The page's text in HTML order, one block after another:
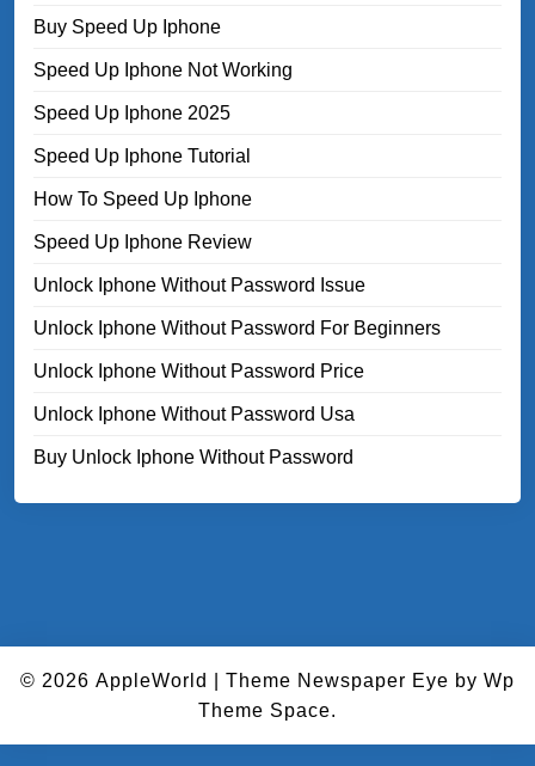
Buy Speed Up Iphone
Speed Up Iphone Not Working
Speed Up Iphone 2025
Speed Up Iphone Tutorial
How To Speed Up Iphone
Speed Up Iphone Review
Unlock Iphone Without Password Issue
Unlock Iphone Without Password For Beginners
Unlock Iphone Without Password Price
Unlock Iphone Without Password Usa
Buy Unlock Iphone Without Password
© 2026 AppleWorld Theme Newspaper Eye by Wp
Theme Space.